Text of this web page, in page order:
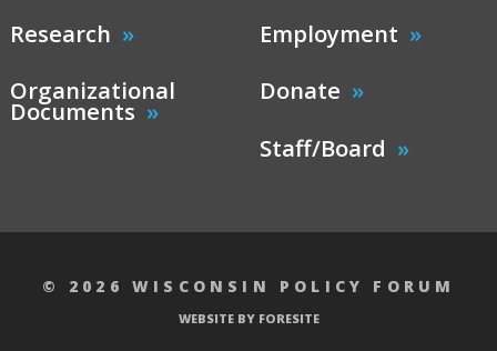
Research
Organizational
Documents
Employment
Donate
Staff/Board
© 2026 WISCONSIN POLICY FORUM
WEBSITE BY FORESITE